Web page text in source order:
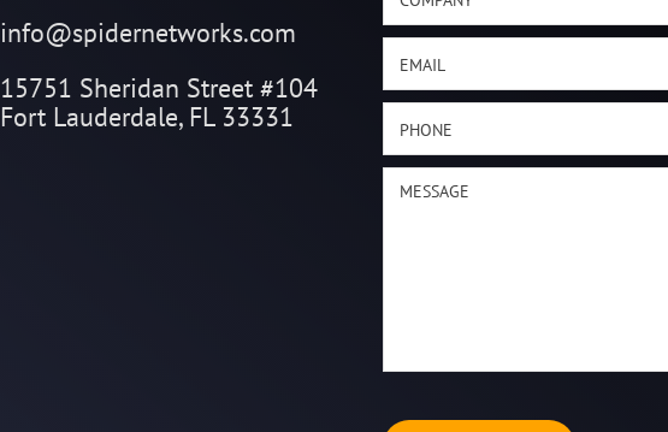
info@spidernetworks.com
15751 Sheridan Street #104
Fort Lauderdale, FL 33331